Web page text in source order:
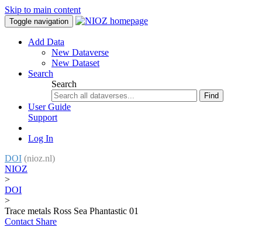
Skip to main content
Toggle navigation
Add Data
New Dataverse
New Dataset
Search
Search
Find
User Guide
Support
Log In
DOI (nioz.nl)
NIOZ
>
DOI
>
Trace metals Ross Sea Phantastic 01
Contact Share